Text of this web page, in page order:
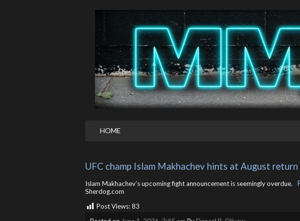
HOME
UFC champ Islam Makhachev hints at August return
Islam Makhachev’s upcoming fight announcement is seemingly overdue. ​
Sherdog.com
Post Views:83